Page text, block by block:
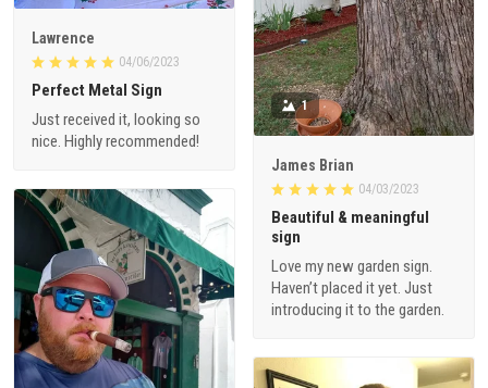
Lawrence
04/06/2023
Perfect Metal Sign
Just received it, looking so
nice. Highly recommended!
1
James Brian
04/03/2023
Beautiful & meaningful
sign
Love my new garden sign.
Haven’t placed it yet. Just
introducing it to the garden.